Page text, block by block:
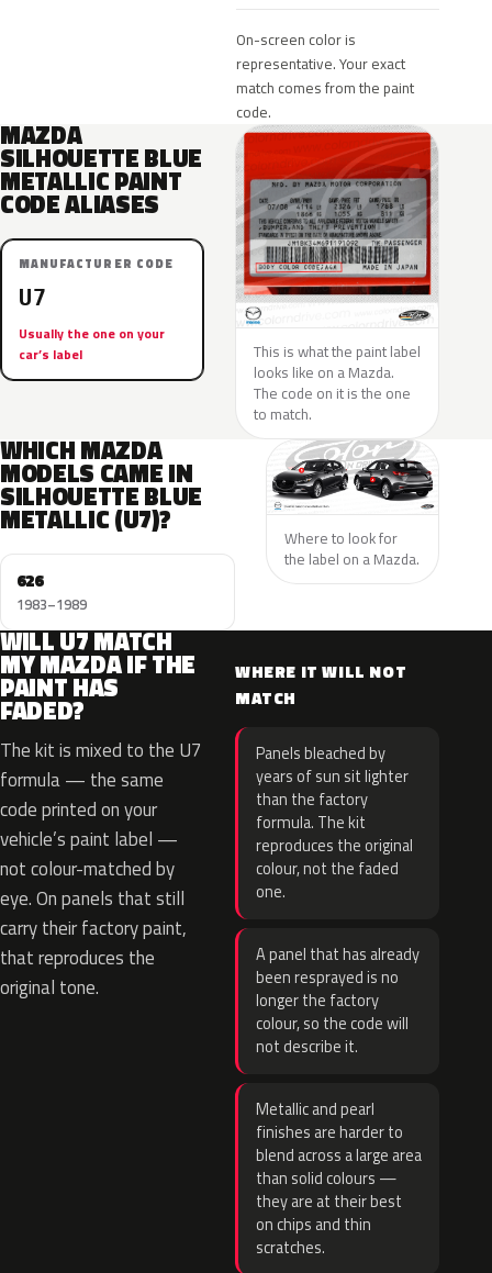
On-screen color is
representative. Your exact
match comes from the paint
code.
MAZDA
SILHOUETTE BLUE
METALLIC PAINT
CODE ALIASES
MANUFACTURER CODE
U7
Usually the one on your
car’s label
This is what the paint label
looks like on a Mazda.
The code on it is the one
to match.
WHICH MAZDA
MODELS CAME IN
SILHOUETTE BLUE
METALLIC (U7)?
626
1983–1989
Where to look for
the label on a Mazda.
WILL U7 MATCH
MY MAZDA IF THE
PAINT HAS
FADED?
The kit is mixed to the U7
formula — the same
code printed on your
vehicle’s paint label —
not colour-matched by
eye. On panels that still
carry their factory paint,
that reproduces the
original tone.
WHERE IT WILL NOT
MATCH
Panels bleached by
years of sun sit lighter
than the factory
formula. The kit
reproduces the original
colour, not the faded
one.
A panel that has already
been resprayed is no
longer the factory
colour, so the code will
not describe it.
Metallic and pearl
finishes are harder to
blend across a large area
than solid colours —
they are at their best
on chips and thin
scratches.